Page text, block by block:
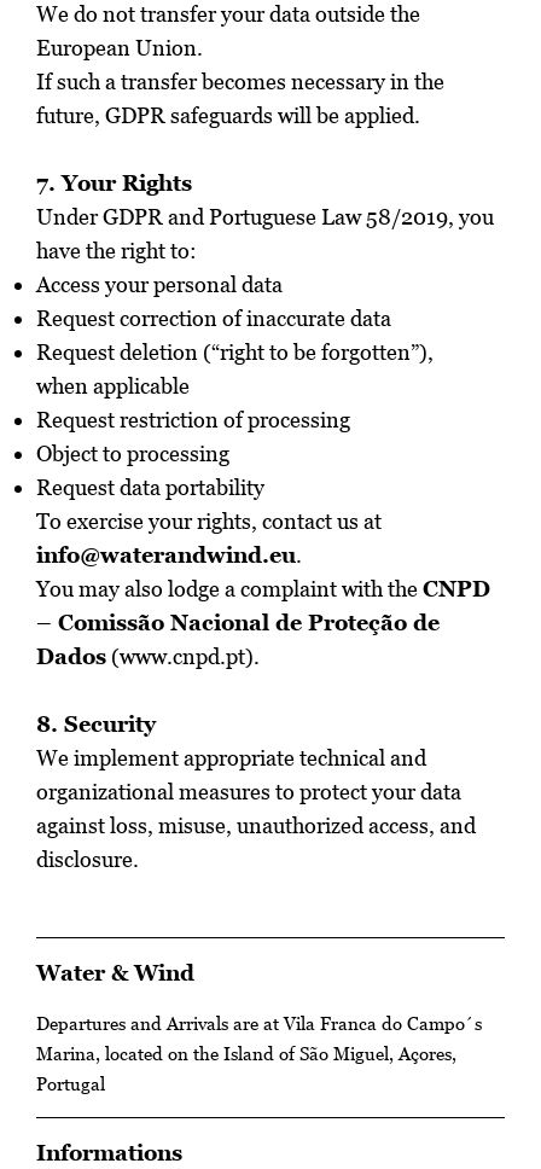
We do not transfer your data outside the
European Union.
If such a transfer becomes necessary in the
future, GDPR safeguards will be applied.
7. Your Rights
Under GDPR and Portuguese Law 58/2019, you
have the right to:
Access your personal data
Request correction of inaccurate data
Request deletion (“right to be forgotten”),
when applicable
Request restriction of processing
Object to processing
Request data portability
To exercise your rights, contact us at
info@waterandwind.eu.
You may also lodge a complaint with theCNPD
– Comissão Nacional de Proteção de
Dados (www.cnpd.pt).
8. Security
We implement appropriate technical and
organizational measures to protect your data
against loss, misuse, unauthorized access, and
disclosure.
Water & Wind
Departures and Arrivals are at Vila Franca do Campo´s
Marina, located on the Island of São Miguel, Açores,
Portugal
Informations